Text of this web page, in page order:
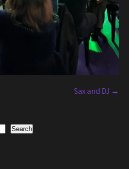
Sax and DJ →
Search